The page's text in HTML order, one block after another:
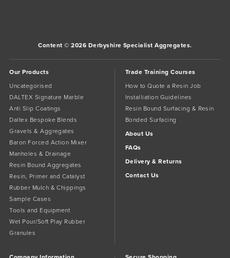
Content © 2026 Derbyshire Specialist Aggregates.
Our Products
Uncategorised
DALTEX Signature Marble
Anti Slip Coatings
Daltex Bespoke Blends
Gravels & Aggregates
Baron Forced Action Mixer
Manholes & Drainage
Resin Bound Aggregates
Resin, Primer and Catalyst
Rubber Mulch & Chippings
Sample Cases
Tools and Equipment
Wet Pour/Soft Play Rubber
Granules
Trade Training Courses
How to Quote a Resin Job
Installiation Guidelines
Resin Bound Surfacing & Resin
Bonded Surfacing
About Us
FAQs
Delivery & Returns
Contact Us